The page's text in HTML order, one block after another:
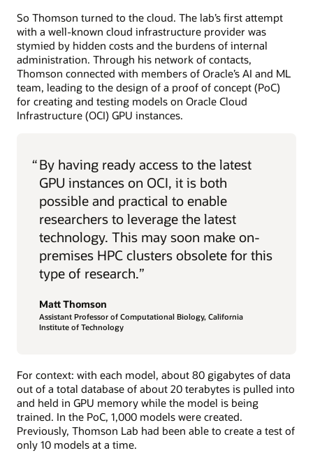
So Thomson turned to the cloud. The lab’s first attempt
with a well-known cloud infrastructure provider was
stymied by hidden costs and the burdens of internal
administration. Through his network of contacts,
Thomson connected with members of Oracle’s AI and ML
team, leading to the design of a proof of concept (PoC)
for creating and testing models on Oracle Cloud
Infrastructure (OCI) GPU instances.
“By having ready access to the latest
GPU instances on OCI, it is both
possible and practical to enable
researchers to leverage the latest
technology. This may soon make on-
premises HPC clusters obsolete for this
type of research.”
Matt Thomson
Assistant Professor of Computational Biology, California
Institute of Technology
For context: with each model, about 80 gigabytes of data
out of a total database of about 20 terabytes is pulled into
and held in GPU memory while the model is being
trained. In the PoC, 1,000 models were created.
Previously, Thomson Lab had been able to create a test of
only 10 models at a time.